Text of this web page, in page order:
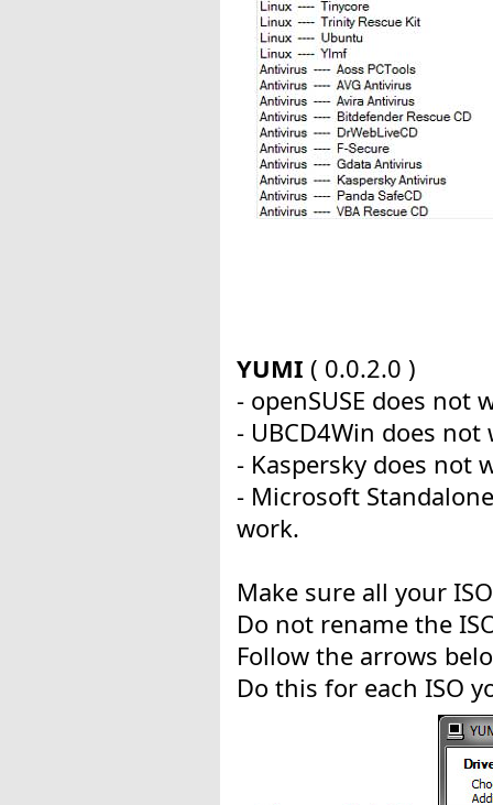
YUMI ( 0.0.2.0 )
- openSUSE does not
- UBCD4Win does not
- Kaspersky does not
- Microsoft
work.
Make sure all your
Do not rename the
Follow the arrows
Do this for each ISO